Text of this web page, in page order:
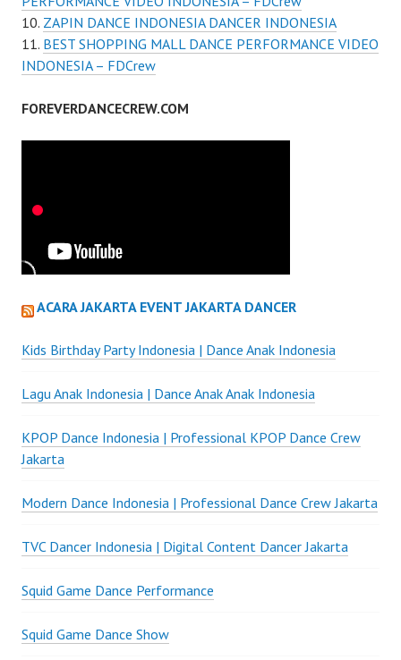
ZAPIN DANCE INDONESIA DANCER INDONESIA
BEST SHOPPING MALL DANCE PERFORMANCE VIDEO
INDONESIA – FDCrew
FOREVERDANCECREW.COM
ACARA JAKARTA EVENT JAKARTA DANCER
Kids Birthday Party Indonesia | Dance Anak Indonesia
Lagu Anak Indonesia | Dance Anak Anak Indonesia
KPOP Dance Indonesia | Professional KPOP Dance Crew
Jakarta
Modern Dance Indonesia | Professional Dance Crew Jakarta
TVC Dancer Indonesia | Digital Content Dancer Jakarta
Squid Game Dance Performance
Squid Game Dance Show